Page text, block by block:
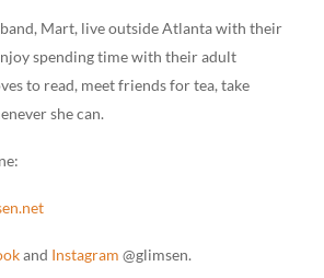
Mart, live outside Atlanta with their
spending time with their adult
to read, meet friends for tea, take
she can.
and Instagram @glimsen.